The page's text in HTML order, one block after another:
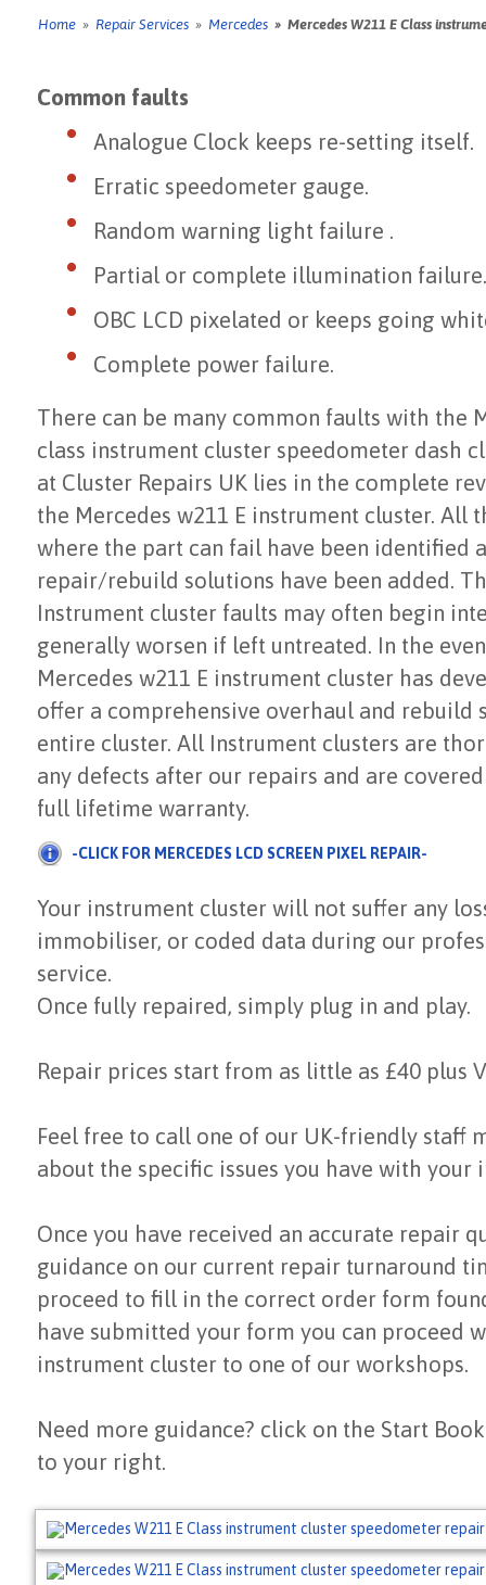
Home » Repair Services » Mercedes » Mercedes W211 E Class
Common faults
Analogue Clock keeps re-setting itself.
Erratic speedometer gauge.
Random warning light failure .
Partial or complete illumination failure.
OBC LCD pixelated or keeps going
Complete power failure.
There can be many common faults with the
class instrument cluster speedometer dash
at Cluster Repairs UK lies in the complete
the Mercedes w211 E instrument cluster. All
where the part can fail have been identified
repair/rebuild solutions have been added.
Instrument cluster faults may often begin
generally worsen if left untreated. In the
Mercedes w211 E instrument cluster has
offer a comprehensive overhaul and rebuild
entire cluster. All Instrument clusters are
any defects after our repairs and are
full lifetime warranty.
-CLICK FOR MERCEDES LCD SCREEN PIXEL REPAIR-
Your instrument cluster will not suffer any
immobiliser, or coded data during our
service.
Once fully repaired, simply plug in and play.
Repair prices start from as little as £40 plus
Feel free to call one of our UK-friendly staff
about the specific issues you have with your
Once you have received an accurate repair
guidance on our current repair turnaround
proceed to fill in the correct order form
have submitted your form you can proceed
instrument cluster to one of our workshops.
Need more guidance? click on the Start
to your right.